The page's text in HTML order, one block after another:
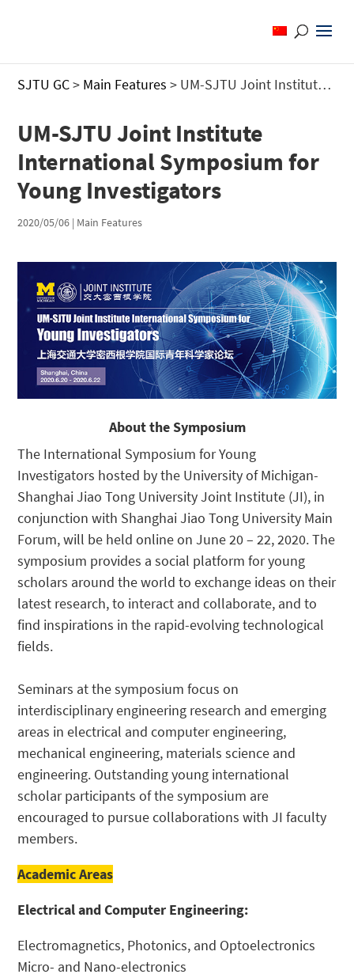
SJTU GC> Main Features > UM-SJTU Joint Institute International Symposium for Young Investigators
UM-SJTU Joint Institute
International Symposium for
Young Investigators
2020/05/06 | Main Features
About the Symposium
The International Symposium for Young
Investigators hosted by the University of Michigan-
Shanghai Jiao Tong University Joint Institute (JI), in
conjunction with Shanghai Jiao Tong University Main
Forum, will be held online on June 20 – 22, 2020. The
symposium provides a social platform for young
scholars around the world to exchange ideas on their
latest research, to interact and collaborate, and to
find inspirations in the rapid-evolving technological
fields.
Seminars at the symposium focus on
interdisciplinary engineering research and emerging
areas in electrical and computer engineering,
mechanical engineering, materials science and
engineering. Outstanding young international
scholar participants of the symposium are
encouraged to pursue collaborations with JI faculty
members.
Academic Areas
Electrical and Computer Engineering:
Electromagnetics, Photonics, and Optoelectronics
Micro- and Nano-electronics